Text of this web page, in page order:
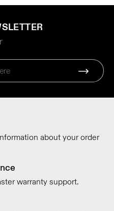
about your order
warranty support.